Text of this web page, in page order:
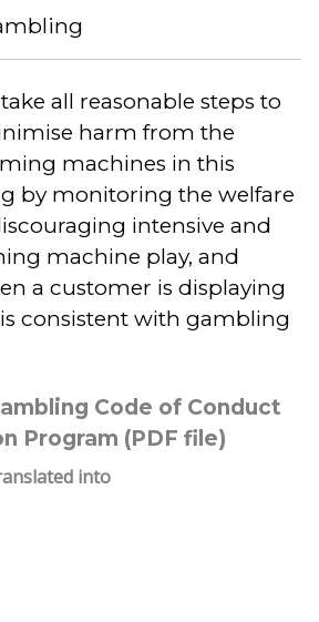
all reasonable steps to
harm from the
machines in this
by monitoring the welfare
intensive and
machine play, and
a customer is displaying
consistent with gambling
Code of Conduct
Program (PDF file)
into